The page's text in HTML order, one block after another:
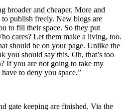
broader and cheaper. More and
to publish freely. New blogs are
to fill their space. So they put
cares? Let them make a living, too.
should be on your page. Unlike the
you should say this. Oh, that’s too
If you are not going to take my
to deny you space.”
gate keeping are finished. Via the